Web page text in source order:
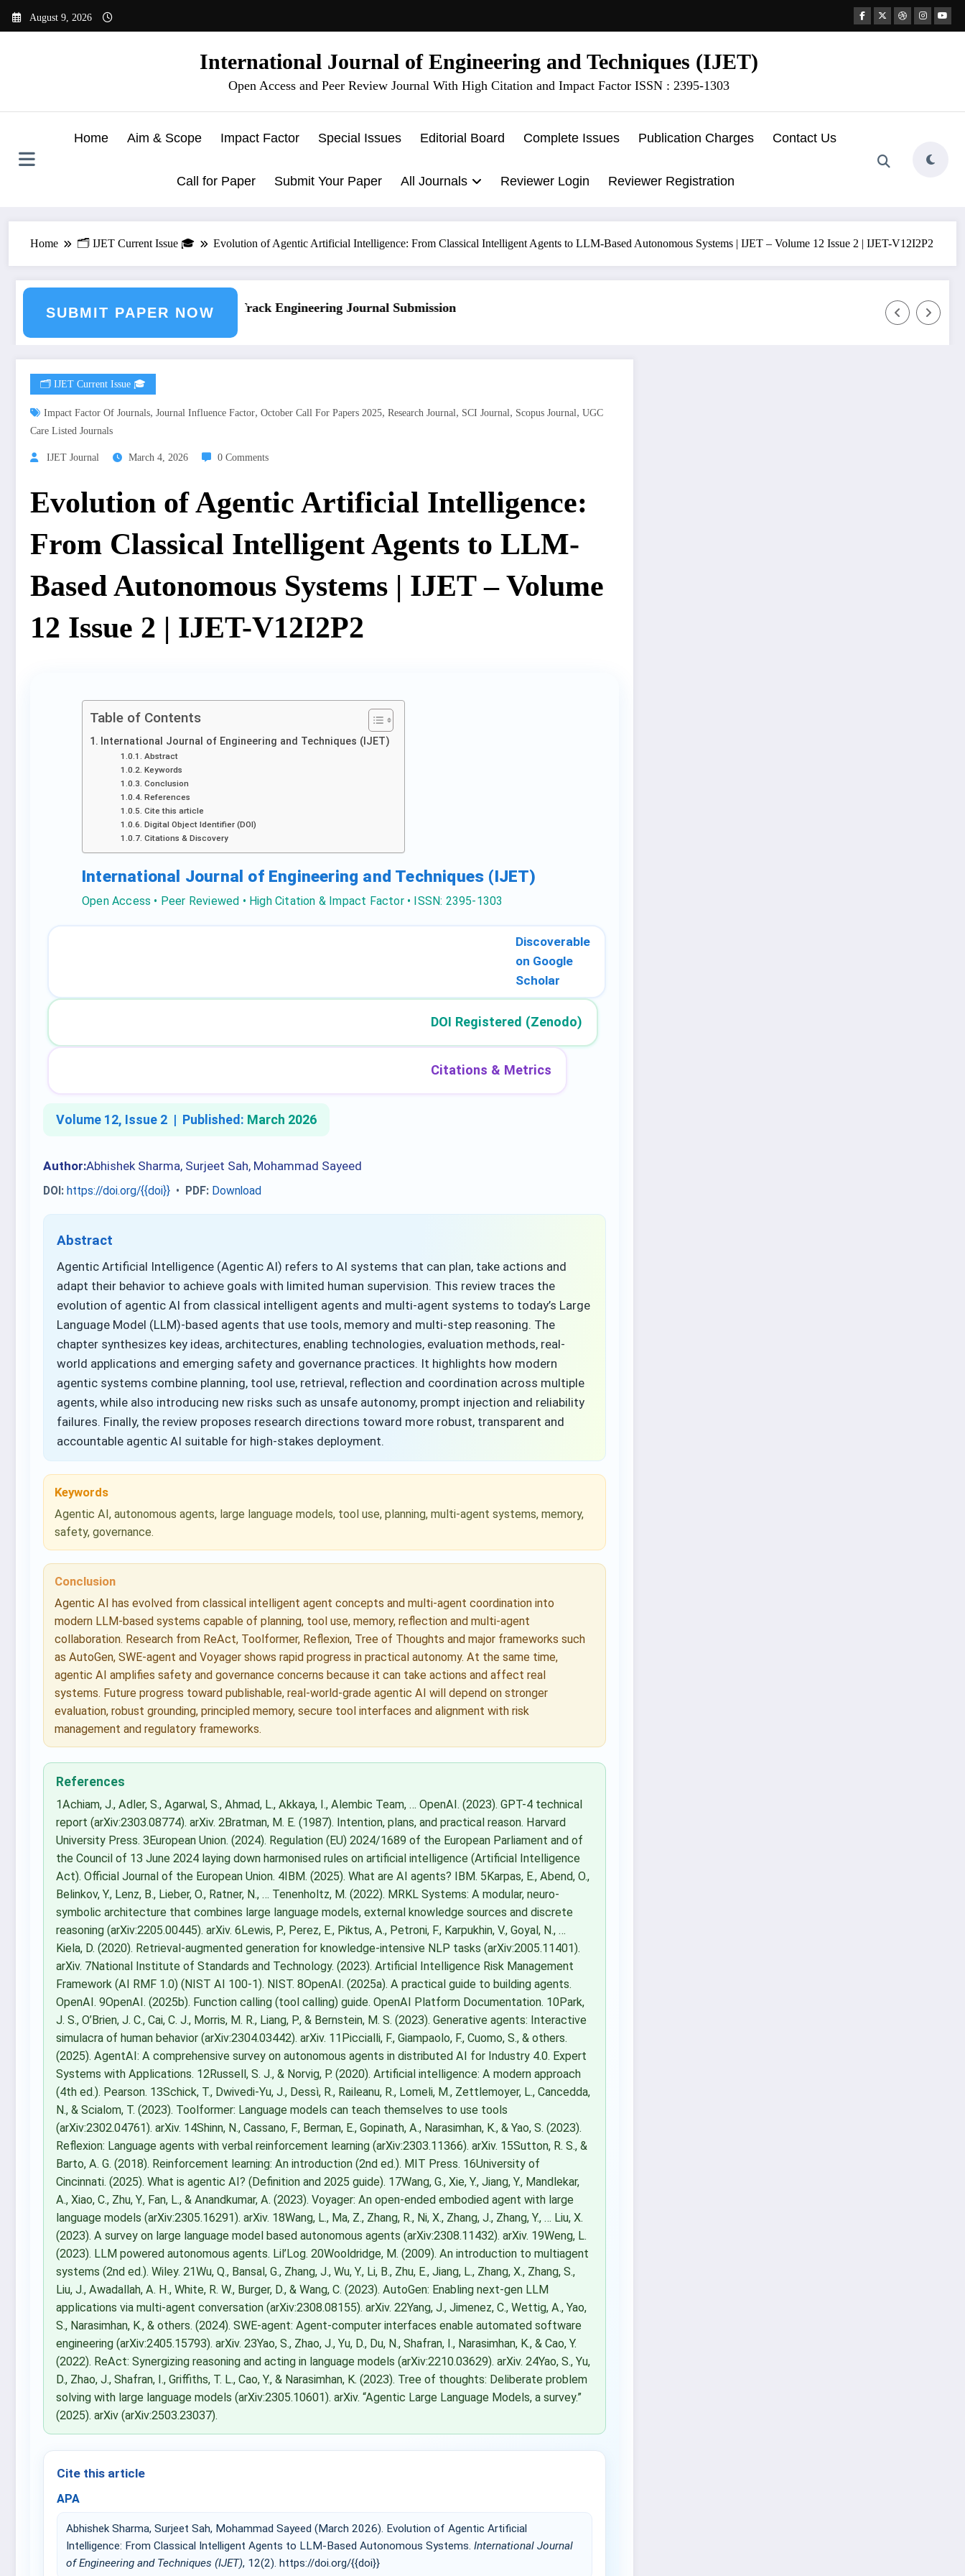
August 9, 2026
International Journal of Engineering and Techniques (IJET)
Open Access and Peer Review Journal With High Citation and Impact Factor ISSN : 2395-1303
Home Aim & Scope Impact Factor Special Issues Editorial Board Complete Issues Publication Charges Contact Us
Call for Paper Submit Your Paper All Journals Reviewer Login Reviewer Registration
Home 🗂️ IJET Current Issue 🎓 Evolution of Agentic Artificial Intelligence: From Classical Intelligent Agents to LLM-Based Autonomous Systems | IJET – Volume 12 Issue 2 | IJET-V12I2P2
SUBMIT PAPER NOW
Journal SubmissionCall for Paper – Fast Track Engineering Journal Submission
🗂️ IJET Current Issue 🎓
Impact Factor Of Journals, Journal Influence Factor, October Call For Papers 2025, Research Journal , SCI Journal , Scopus Journal , UGC
Care Listed Journals
IJET Journal March 4, 2026 0 Comments
Evolution of Agentic Artificial Intelligence:
From Classical Intelligent Agents to LLM-
Based Autonomous Systems | IJET – Volume
12 Issue 2 | IJET-V12I2P2
Table of Contents
International Journal of Engineering and Techniques (IJET)
Abstract
Keywords
Conclusion
References
Cite this article
Digital Object Identifier (DOI)
Citations & Discovery
International Journal of Engineering and Techniques (IJET)
Open Access • Peer Reviewed • High Citation & Impact Factor • ISSN: 2395-1303
Discoverable
on Google
Scholar
DOI Registered (Zenodo)
Citations & Metrics
Volume 12, Issue 2 | Published: March 2026
Author:Abhishek Sharma, Surjeet Sah, Mohammad Sayeed
DOI: https://doi.org/{{doi}} • PDF: Download
Abstract
Agentic Artificial Intelligence (Agentic AI) refers to AI systems that can plan, take actions and
adapt their behavior to achieve goals with limited human supervision. This review traces the
evolution of agentic AI from classical intelligent agents and multi-agent systems to today’s Large
Language Model (LLM)-based agents that use tools, memory and multi-step reasoning. The
chapter synthesizes key ideas, architectures, enabling technologies, evaluation methods, real-
world applications and emerging safety and governance practices. It highlights how modern
agentic systems combine planning, tool use, retrieval, reflection and coordination across multiple
agents, while also introducing new risks such as unsafe autonomy, prompt injection and reliability
failures. Finally, the review proposes research directions toward more robust, transparent and
accountable agentic AI suitable for high-stakes deployment.
Keywords
Agentic AI, autonomous agents, large language models, tool use, planning, multi-agent systems, memory,
safety, governance.
Conclusion
Agentic AI has evolved from classical intelligent agent concepts and multi-agent coordination into
modern LLM-based systems capable of planning, tool use, memory, reflection and multi-agent
collaboration. Research from ReAct, Toolformer, Reflexion, Tree of Thoughts and major frameworks such
as AutoGen, SWE-agent and Voyager shows rapid progress in practical autonomy. At the same time,
agentic AI amplifies safety and governance concerns because it can take actions and affect real
systems. Future progress toward publishable, real-world-grade agentic AI will depend on stronger
evaluation, robust grounding, principled memory, secure tool interfaces and alignment with risk
management and regulatory frameworks.
References
1Achiam, J., Adler, S., Agarwal, S., Ahmad, L., Akkaya, I., Alembic Team, … OpenAI. (2023). GPT-4 technical
report (arXiv:2303.08774). arXiv. 2Bratman, M. E. (1987). Intention, plans, and practical reason. Harvard
University Press. 3European Union. (2024). Regulation (EU) 2024/1689 of the European Parliament and of
the Council of 13 June 2024 laying down harmonised rules on artificial intelligence (Artificial Intelligence
Act). Official Journal of the European Union. 4IBM. (2025). What are AI agents? IBM. 5Karpas, E., Abend, O.,
Belinkov, Y., Lenz, B., Lieber, O., Ratner, N., … Tenenholtz, M. (2022). MRKL Systems: A modular, neuro-
symbolic architecture that combines large language models, external knowledge sources and discrete
reasoning (arXiv:2205.00445). arXiv. 6Lewis, P., Perez, E., Piktus, A., Petroni, F., Karpukhin, V., Goyal, N., …
Kiela, D. (2020). Retrieval-augmented generation for knowledge-intensive NLP tasks (arXiv:2005.11401).
arXiv. 7National Institute of Standards and Technology. (2023). Artificial Intelligence Risk Management
Framework (AI RMF 1.0) (NIST AI 100-1). NIST. 8OpenAI. (2025a). A practical guide to building agents.
OpenAI. 9OpenAI. (2025b). Function calling (tool calling) guide. OpenAI Platform Documentation. 10Park,
J. S., O’Brien, J. C., Cai, C. J., Morris, M. R., Liang, P., & Bernstein, M. S. (2023). Generative agents: Interactive
simulacra of human behavior (arXiv:2304.03442). arXiv. 11Piccialli, F., Giampaolo, F., Cuomo, S., & others.
(2025). AgentAI: A comprehensive survey on autonomous agents in distributed AI for Industry 4.0. Expert
Systems with Applications. 12Russell, S. J., & Norvig, P. (2020). Artificial intelligence: A modern approach
(4th ed.). Pearson. 13Schick, T., Dwivedi-Yu, J., Dessì, R., Raileanu, R., Lomeli, M., Zettlemoyer, L., Cancedda,
N., & Scialom, T. (2023). Toolformer: Language models can teach themselves to use tools
(arXiv:2302.04761). arXiv. 14Shinn, N., Cassano, F., Berman, E., Gopinath, A., Narasimhan, K., & Yao, S. (2023).
Reflexion: Language agents with verbal reinforcement learning (arXiv:2303.11366). arXiv. 15Sutton, R. S., &
Barto, A. G. (2018). Reinforcement learning: An introduction (2nd ed.). MIT Press. 16University of
Cincinnati. (2025). What is agentic AI? (Definition and 2025 guide). 17Wang, G., Xie, Y., Jiang, Y., Mandlekar,
A., Xiao, C., Zhu, Y., Fan, L., & Anandkumar, A. (2023). Voyager: An open-ended embodied agent with large
language models (arXiv:2305.16291). arXiv. 18Wang, L., Ma, Z., Zhang, R., Ni, X., Zhang, J., Zhang, Y., … Liu, X.
(2023). A survey on large language model based autonomous agents (arXiv:2308.11432). arXiv. 19Weng, L.
(2023). LLM powered autonomous agents. Lil’Log. 20Wooldridge, M. (2009). An introduction to multiagent
systems (2nd ed.). Wiley. 21Wu, Q., Bansal, G., Zhang, J., Wu, Y., Li, B., Zhu, E., Jiang, L., Zhang, X., Zhang, S.,
Liu, J., Awadallah, A. H., White, R. W., Burger, D., & Wang, C. (2023). AutoGen: Enabling next-gen LLM
applications via multi-agent conversation (arXiv:2308.08155). arXiv. 22Yang, J., Jimenez, C., Wettig, A., Yao,
S., Narasimhan, K., & others. (2024). SWE-agent: Agent-computer interfaces enable automated software
engineering (arXiv:2405.15793). arXiv. 23Yao, S., Zhao, J., Yu, D., Du, N., Shafran, I., Narasimhan, K., & Cao, Y.
(2022). ReAct: Synergizing reasoning and acting in language models (arXiv:2210.03629). arXiv. 24Yao, S., Yu,
D., Zhao, J., Shafran, I., Griffiths, T. L., Cao, Y., & Narasimhan, K. (2023). Tree of thoughts: Deliberate problem
solving with large language models (arXiv:2305.10601). arXiv. “Agentic Large Language Models, a survey.”
(2025). arXiv (arXiv:2503.23037).
Cite this article
APA
Abhishek Sharma, Surjeet Sah, Mohammad Sayeed (March 2026). Evolution of Agentic Artificial
Intelligence: From Classical Intelligent Agents to LLM-Based Autonomous Systems.International Journal
of Engineering and Techniques (IJET), 12(2). https://doi.org/{{doi}}